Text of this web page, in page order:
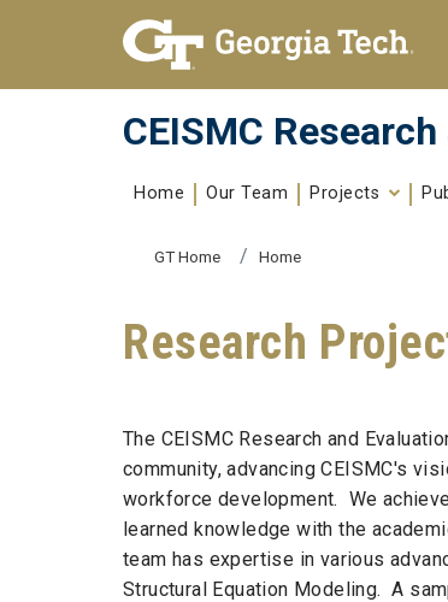
CEISMC
Home Our Team Projects
You are here:
GT Home Home
Research
The CEISMC Research and
community, advancing CEISMC's
workforce development. We
learned knowledge with the
team has expertise in various
Structural Equation Modeling. A